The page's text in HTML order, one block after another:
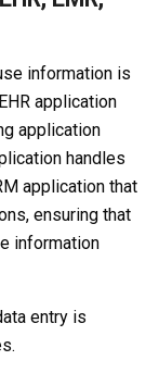
information is
application
application
handles
application that
ensuring that
information
entry is